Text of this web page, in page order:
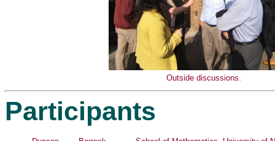
Outside discussions.
Participants